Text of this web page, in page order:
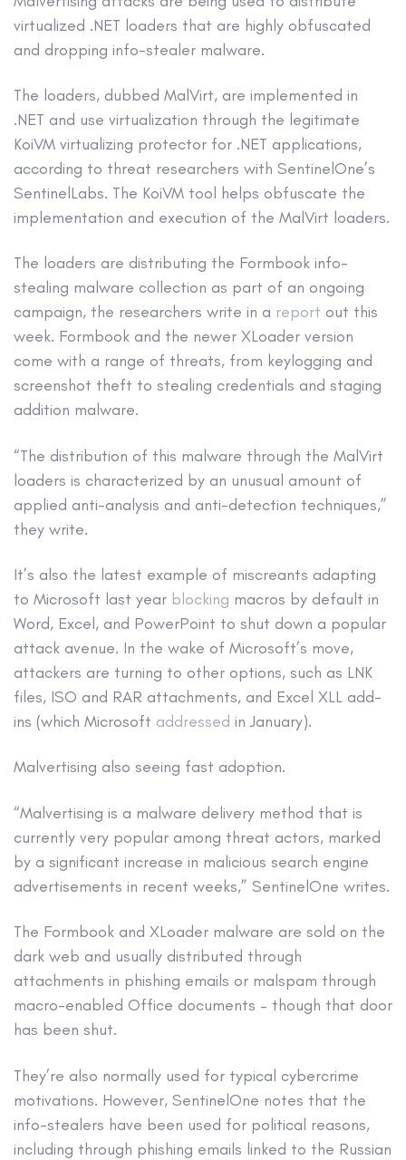
virtualized .NET loaders that are highly obfuscated
and dropping info-stealer malware.
The loaders, dubbed MalVirt, are implemented in
.NET and use virtualization through the legitimate
KoiVM virtualizing protector for .NET applications,
according to threat researchers with SentinelOne’s
SentinelLabs. The KoiVM tool helps obfuscate the
implementation and execution of the MalVirt loaders.
The loaders are distributing the Formbook info-
stealing malware collection as part of an ongoing
campaign, the researchers write in a report out this
week. Formbook and the newer XLoader version
come with a range of threats, from keylogging and
screenshot theft to stealing credentials and staging
addition malware.
“The distribution of this malware through the MalVirt
loaders is characterized by an unusual amount of
applied anti-analysis and anti-detection techniques,”
they write.
It’s also the latest example of miscreants adapting
to Microsoft last year blocking macros by default in
Word, Excel, and PowerPoint to shut down a popular
attack avenue. In the wake of Microsoft’s move,
attackers are turning to other options, such as LNK
files, ISO and RAR attachments, and Excel XLL add-
ins (which Microsoft addressed in January).
Malvertising also seeing fast adoption.
“Malvertising is a malware delivery method that is
currently very popular among threat actors, marked
by a significant increase in malicious search engine
advertisements in recent weeks,” SentinelOne writes.
The Formbook and XLoader malware are sold on the
dark web and usually distributed through
attachments in phishing emails or malspam through
macro-enabled Office documents – though that door
has been shut.
They’re also normally used for typical cybercrime
motivations. However, SentinelOne notes that the
info-stealers have been used for political reasons,
including through phishing emails linked to the Russian